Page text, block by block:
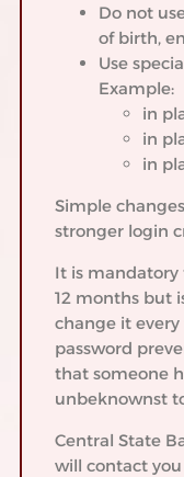
Do not
of birth,
Use
Example:
in
in
in
Simple
stronger login
It is mandatory
12 months but
change it
password
that someone
unbeknownst
Central State
will contact